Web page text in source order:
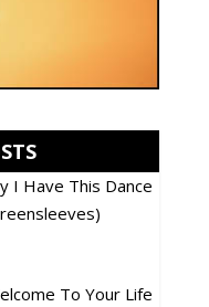
I Have This Dance
To Your Life